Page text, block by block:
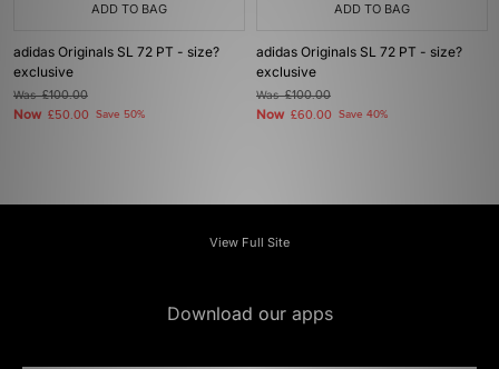
ADD TO BAG
adidas Originals SL 72 PT - size?
exclusive
Was£100.00
Now £50.00 Save 50%
ADD TO BAG
adidas Originals SL 72 PT - size?
exclusive
Was£100.00
Now £60.00 Save 40%
View Full Site
Download our apps